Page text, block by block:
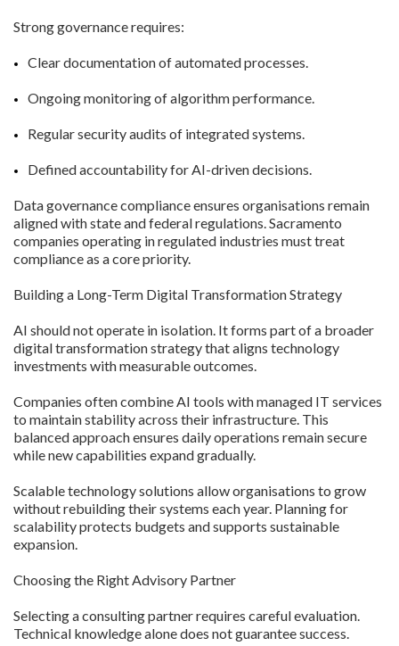
Strong governance requires:
Clear documentation of automated processes.
Ongoing monitoring of algorithm performance.
Regular security audits of integrated systems.
Defined accountability for AI-driven decisions.
Data governance compliance ensures organisations remain
aligned with state and federal regulations. Sacramento
companies operating in regulated industries must treat
compliance as a core priority.
Building a Long-Term Digital Transformation Strategy
AI should not operate in isolation. It forms part of a broader
digital transformation strategy that aligns technology
investments with measurable outcomes.
Companies often combine AI tools with managed IT services
to maintain stability across their infrastructure. This
balanced approach ensures daily operations remain secure
while new capabilities expand gradually.
Scalable technology solutions allow organisations to grow
without rebuilding their systems each year. Planning for
scalability protects budgets and supports sustainable
expansion.
Choosing the Right Advisory Partner
Selecting a consulting partner requires careful evaluation.
Technical knowledge alone does not guarantee success.